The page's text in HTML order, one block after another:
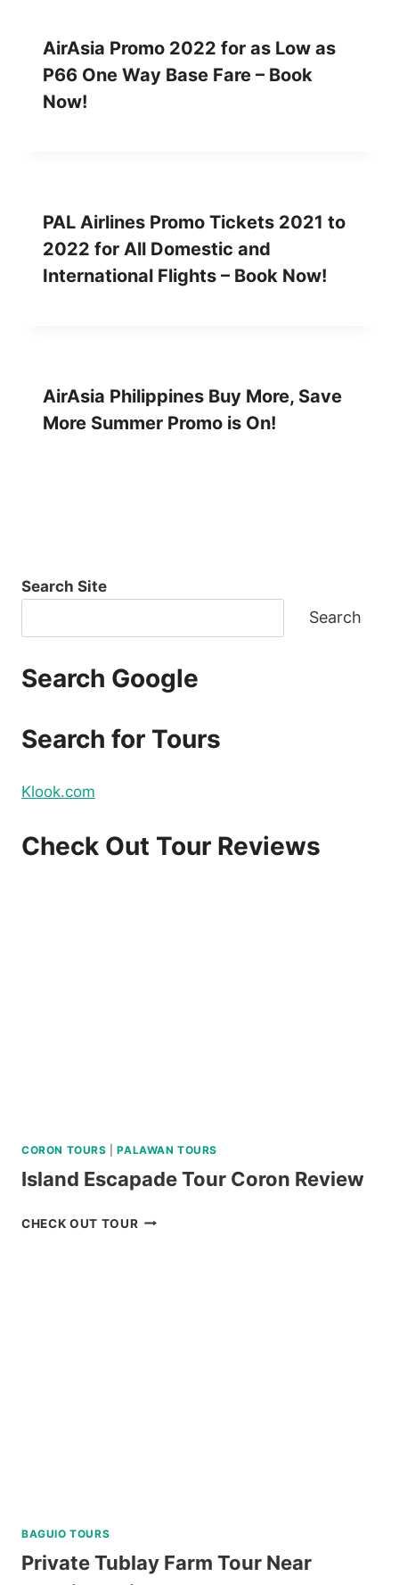
AirAsia Promo 2022 for as Low as
P66 One Way Base Fare – Book
Now!
PAL Airlines Promo Tickets 2021 to
2022 for All Domestic and
International Flights – Book Now!
AirAsia Philippines Buy More, Save
More Summer Promo is On!
Search Site
Search
Search Google
Search for Tours
Klook.com
Check Out Tour Reviews
CORON TOURS |PALAWAN TOURS
Island Escapade Tour Coron Review
CHECK OUT TOURISLAND
BAGUIO TOURS
Private Tublay Farm Tour Near